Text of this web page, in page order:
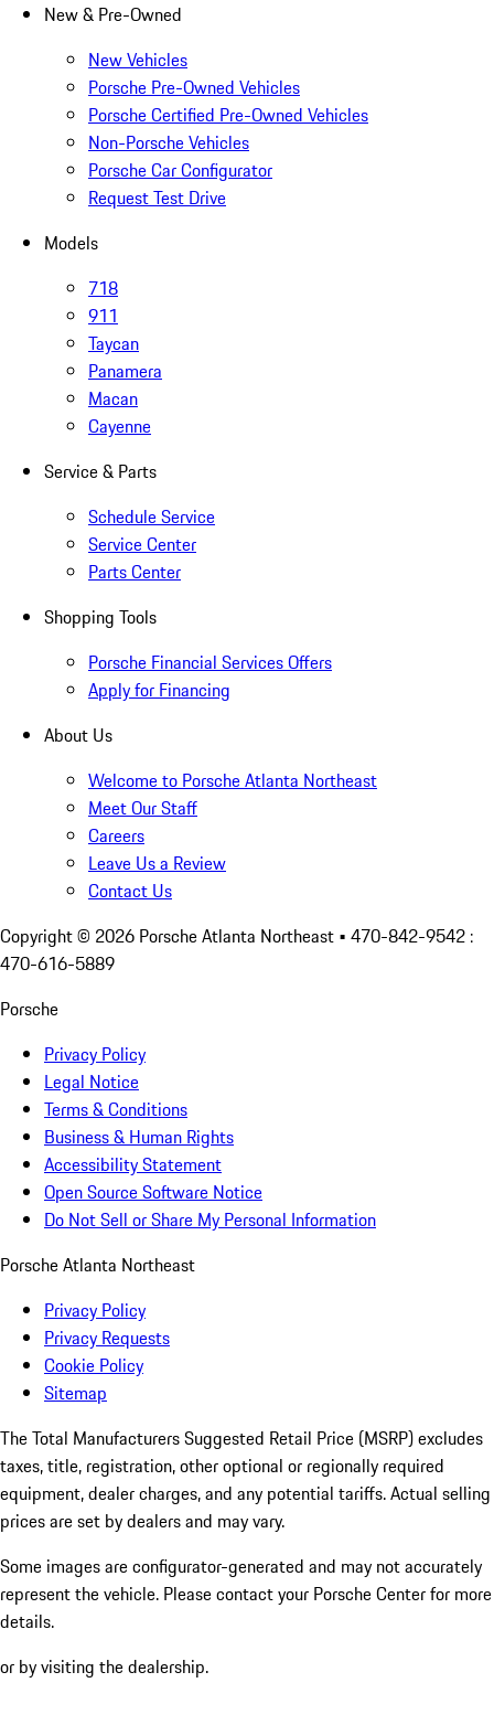
New & Pre-Owned
New Vehicles
Porsche Pre-Owned Vehicles
Porsche Certified Pre-Owned Vehicles
Non-Porsche Vehicles
Porsche Car Configurator
Request Test Drive
Models
718
911
Taycan
Panamera
Macan
Cayenne
Service & Parts
Schedule Service
Service Center
Parts Center
Shopping Tools
Porsche Financial Services Offers
Apply for Financing
About Us
Welcome to Porsche Atlanta Northeast
Meet Our Staff
Careers
Leave Us a Review
Contact Us
Copyright © 2026 Porsche Atlanta Northeast • 470-842-9542 :
470-616-5889
Porsche
Privacy Policy
Legal Notice
Terms & Conditions
Business & Human Rights
Accessibility Statement
Open Source Software Notice
Do Not Sell or Share My Personal Information
Porsche Atlanta Northeast
Privacy Policy
Privacy Requests
Cookie Policy
Sitemap
The Total Manufacturers Suggested Retail Price (MSRP) excludes
taxes, title, registration, other optional or regionally required
equipment, dealer charges, and any potential tariffs. Actual selling
prices are set by dealers and may vary.
Some images are configurator-generated and may not accurately
represent the vehicle. Please contact your Porsche Center for more
details.
or by visiting the dealership.